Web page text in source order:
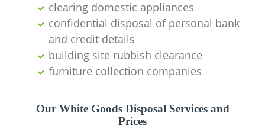
clearing domestic appliances
confidential disposal of personal bank
and credit details
building site rubbish clearance
furniture collection companies
Our White Goods Disposal Services and
Prices